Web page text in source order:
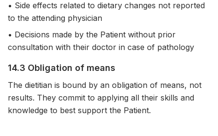
• Side effects related to dietary changes not reported
to the attending physician
• Decisions made by the Patient without prior
consultation with their doctor in case of pathology
14.3 Obligation of means
The dietitian is bound by an obligation of means, not
results. They commit to applying all their skills and
knowledge to best support the Patient.